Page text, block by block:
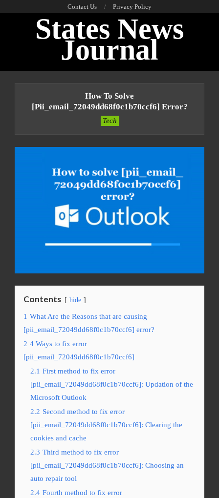
Contact Us Privacy Policy
States News
Journal
How To Solve
[pii_email_72049dd68f0c1b70ccf6] Error?
Tech
Contents hide
1 What Are the Reasons that are causing
[pii_email_72049dd68f0c1b70ccf6] error?
2 4 Ways to fix error
[pii_email_72049dd68f0c1b70ccf6]
2.1 First method to fix error
[pii_email_72049dd68f0c1b70ccf6]: Updation of the
Microsoft Outlook
2.2 Second method to fix error
[pii_email_72049dd68f0c1b70ccf6]: Clearing the
cookies and cache
2.3 Third method to fix error
[pii_email_72049dd68f0c1b70ccf6]: Choosing an
auto repair tool
2.4 Fourth method to fix error